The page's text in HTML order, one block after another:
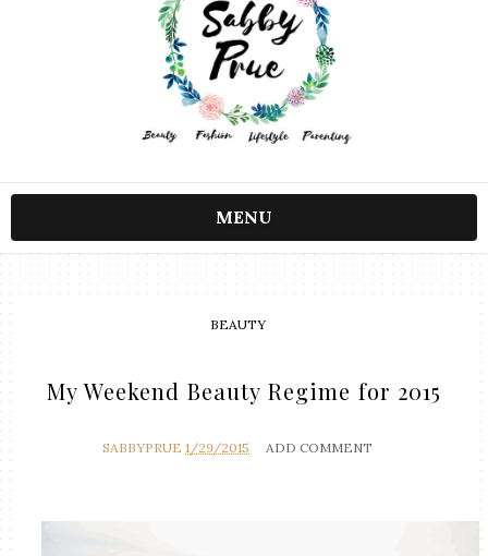
MENU
BEAUTY
My Weekend Beauty Regime for 2015
SABBYPRUE 1/29/2015 ADD COMMENT